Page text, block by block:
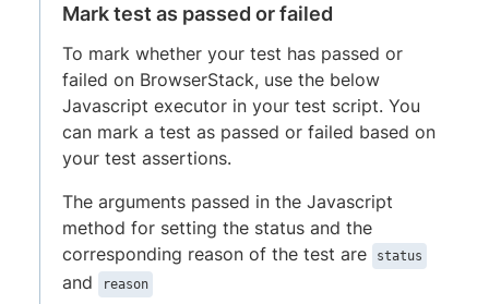
Mark test as passed or failed
To mark whether your test has passed or
failed on BrowserStack, use the below
Javascript executor in your test script. You
can mark a test as passed or failed based on
your test assertions.
The arguments passed in the Javascript
method for setting the status and the
corresponding reason of the test are
status
and reason